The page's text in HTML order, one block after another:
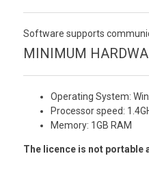
Software supports
MINIMUM
Operating System:
Processor speed:
Memory: 1GB RAM
The licence is not portable